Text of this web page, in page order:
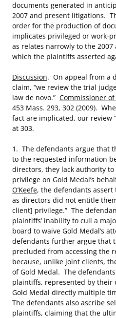
documents generated in
2007 and present litigations.
order for the production of
implicates privileged or work-
as relates narrowly to the
which the plaintiffs asserted
Discussion. On appeal from a
claim, “we review the trial
law de novo.” Commissioner of
453 Mass. 293, 302 (2009).
fact are implicated, our review
at 303.
1. The defendants argue that
to the requested information
directors, they lack authority
privilege on Gold Medal’s
O’Keefe, the defendants
as directors did not entitle
client] privilege.” The
plaintiffs’ inability to cull a
board to waive Gold Medal’s
defendants further argue that
precluded from accessing the
because, unlike joint clients,
of Gold Medal. The
plaintiffs, represented by their
Gold Medal directly multiple
The defendants also ascribe
plaintiffs, claiming that the